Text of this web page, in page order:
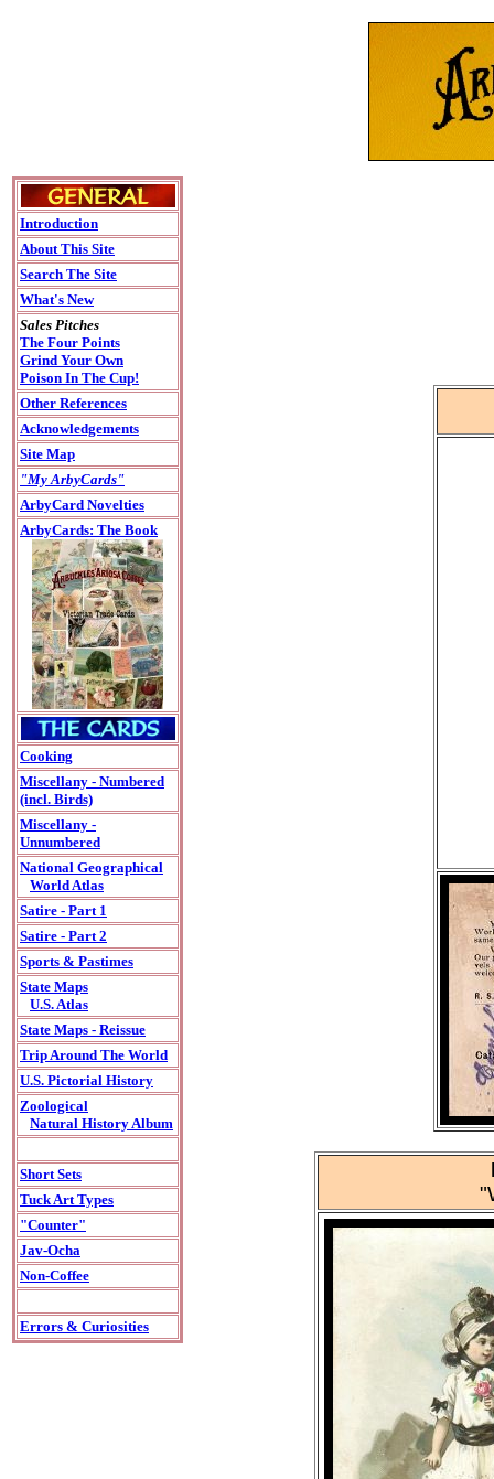
Introduction
About This Site
Search The Site
What's New
Sales Pitches
The Four Points
Grind Your Own
Poison In The Cup!
Other References
Acknowledgements
Site Map
"My ArbyCards"
ArbyCard Novelties
ArbyCards: The Book
Cooking
Miscellany - Numbered
(incl. Birds)
Miscellany -
Unnumbered
National Geographical
World Atlas
Satire - Part 1
Satire - Part 2
Sports & Pastimes
State Maps
U.S. Atlas
State Maps - Reissue
Trip Around The World
U.S. Pictorial History
Zoological
Natural History Album
Short Sets
Tuck Art Types
"Counter"
Jav-Ocha
Non-Coffee
Errors & Curiosities